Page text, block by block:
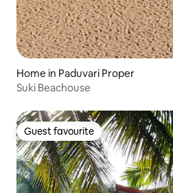
Home in Paduvari Proper
Suki Beachouse
Guest favourite
Guest favourite